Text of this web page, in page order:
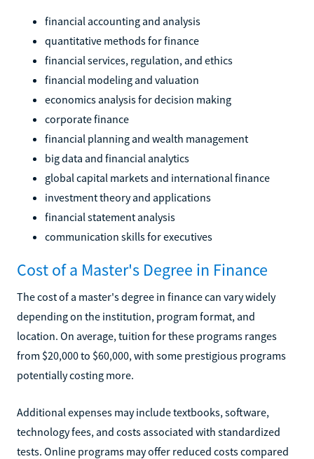
financial accounting and analysis
quantitative methods for finance
financial services, regulation, and ethics
financial modeling and valuation
economics analysis for decision making
corporate finance
financial planning and wealth management
big data and financial analytics
global capital markets and international finance
investment theory and applications
financial statement analysis
communication skills for executives
Cost of a Master's Degree in Finance
The cost of a master's degree in finance can vary widely
depending on the institution, program format, and
location. On average, tuition for these programs ranges
from $20,000 to $60,000, with some prestigious programs
potentially costing more.
Additional expenses may include textbooks, software,
technology fees, and costs associated with standardized
tests. Online programs may offer reduced costs compared